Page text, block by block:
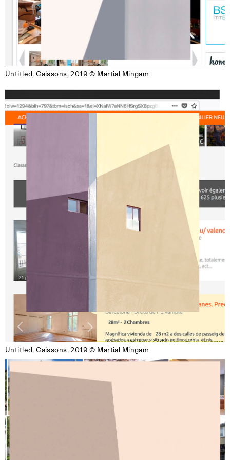
– Submit only via the form that you received in
the near. member mail
– Open to near. members exclusively
– Maximum 3 images per member
we won’t be able to make corrections later
– Deadline: May 15, 2025
We’re looking forward to your submissions!
*Note: Depending on the venue’s electricity
setup, the screening format may be adapted.
Untitled, Caissons, 2019 © Martial Mingam
Untitled, Caissons, 2019 © Martial Mingam